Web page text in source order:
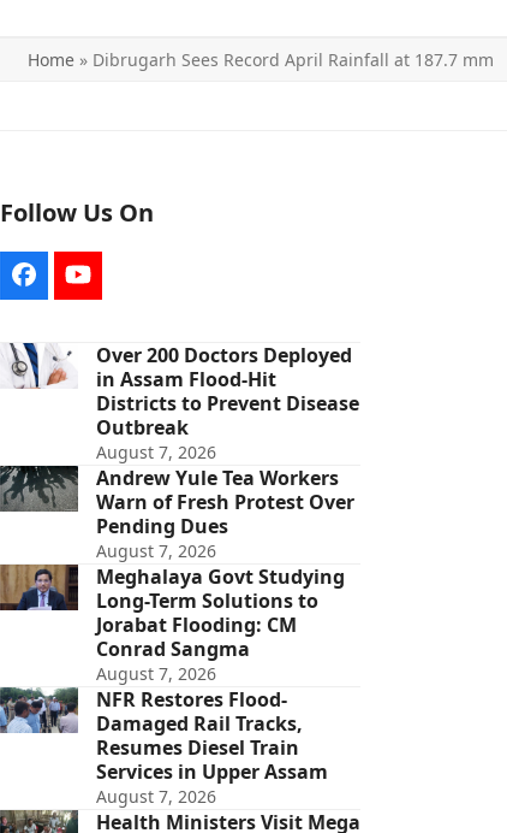
Home » Dibrugarh Sees Record April Rainfall at 187.7 mm
Follow Us On
FacebookYouTube
Over 200 Doctors Deployed
in Assam Flood-Hit
Districts to Prevent Disease
Outbreak
August 7, 2026
Andrew Yule Tea Workers
Warn of Fresh Protest Over
Pending Dues
August 7, 2026
Meghalaya Govt Studying
Long-Term Solutions to
Jorabat Flooding: CM
Conrad Sangma
August 7, 2026
NFR Restores Flood-
Damaged Rail Tracks,
Resumes Diesel Train
Services in Upper Assam
August 7, 2026
Health Ministers Visit Mega